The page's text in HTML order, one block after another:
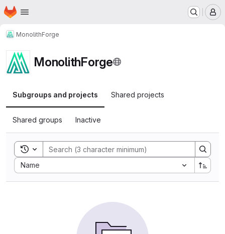
Skip to main content
Homepage
MonolithForge
MonolithForge
Subgroups and projects Shared projects
Shared groups Inactive
Toggle search history
Name
Sort by: